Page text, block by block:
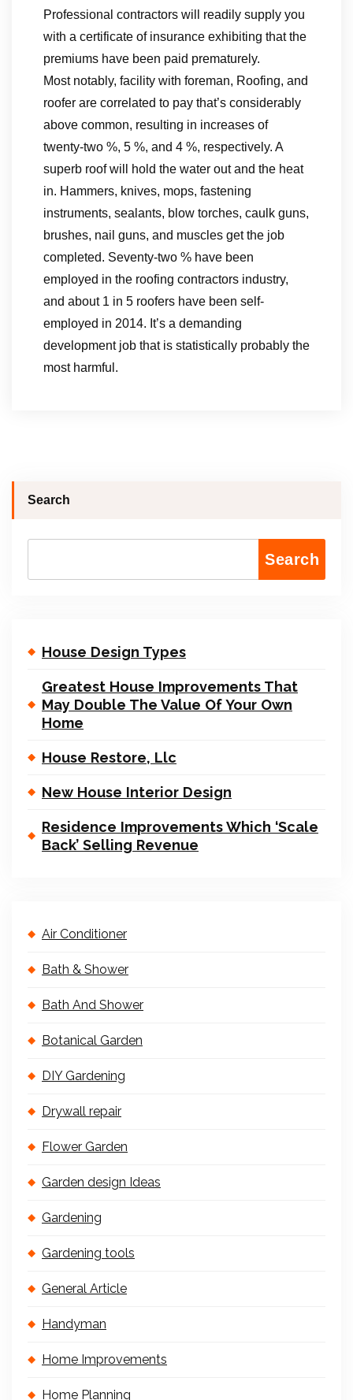
Professional contractors will readily supply you
with a certificate of insurance exhibiting that the
premiums have been paid prematurely.
Most notably, facility with foreman, Roofing, and
roofer are correlated to pay that’s considerably
above common, resulting in increases of
twenty-two %, 5 %, and 4 %, respectively. A
superb roof will hold the water out and the heat
in. Hammers, knives, mops, fastening
instruments, sealants, blow torches, caulk guns,
brushes, nail guns, and muscles get the job
completed. Seventy-two % have been
employed in the roofing contractors industry,
and about 1 in 5 roofers have been self-
employed in 2014. It’s a demanding
development job that is statistically probably the
most harmful.
Search
Search
House Design Types
Greatest House Improvements That
May Double The Value Of Your Own
Home
House Restore, Llc
New House Interior Design
Residence Improvements Which ‘Scale
Back’ Selling Revenue
Air Conditioner
Bath & Shower
Bath And Shower
Botanical Garden
DIY Gardening
Drywall repair
Flower Garden
Garden design Ideas
Gardening
Gardening tools
General Article
Handyman
Home Improvements
Home Planning